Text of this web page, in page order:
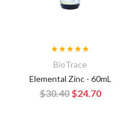
BioTrace
Elemental Zinc - 60mL
$30.40 $24.70